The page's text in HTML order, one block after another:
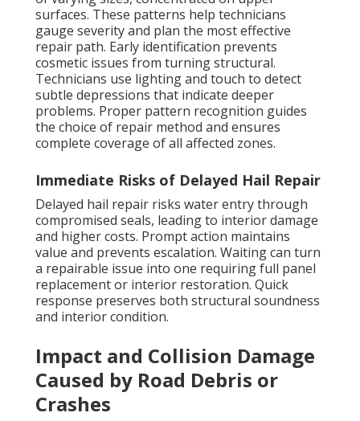
surfaces. These patterns help technicians
gauge severity and plan the most effective
repair path. Early identification prevents
cosmetic issues from turning structural.
Technicians use lighting and touch to detect
subtle depressions that indicate deeper
problems. Proper pattern recognition guides
the choice of repair method and ensures
complete coverage of all affected zones.
Immediate Risks of Delayed Hail Repair
Delayed hail repair risks water entry through
compromised seals, leading to interior damage
and higher costs. Prompt action maintains
value and prevents escalation. Waiting can turn
a repairable issue into one requiring full panel
replacement or interior restoration. Quick
response preserves both structural soundness
and interior condition.
Impact and Collision Damage
Caused by Road Debris or
Crashes